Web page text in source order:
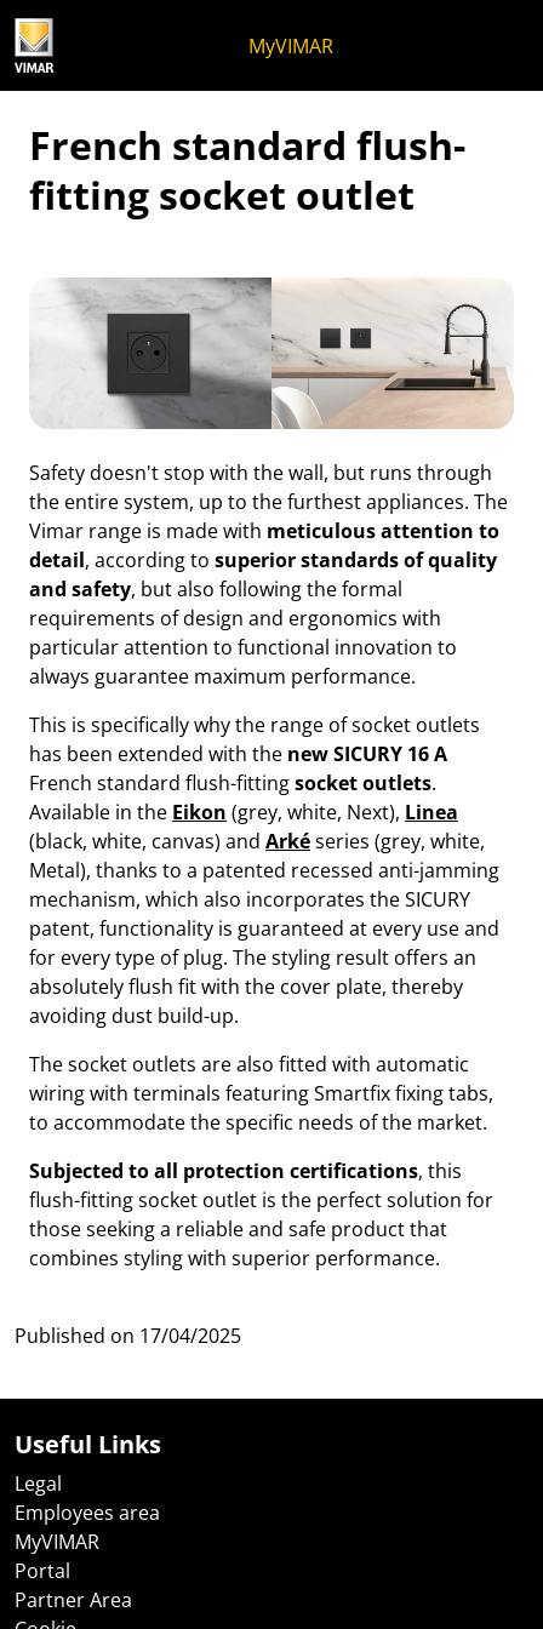
MyVIMAR
French standard flush-
fitting socket outlet
Safety doesn't stop with the wall, but runs through
the entire system, up to the furthest appliances. The
Vimar range is made with meticulous attention to
detail, according to superior standards of quality
and safety, but also following the formal
requirements of design and ergonomics with
particular attention to functional innovation to
always guarantee maximum performance.
This is specifically why the range of socket outlets
has been extended with the new SICURY 16 A
French standard flush-fittingsocket outlets.
Available in the Eikon (grey, white, Next), Linea
(black, white, canvas) and Arkéseries (grey, white,
Metal), thanks to a patented recessed anti-jamming
mechanism, which also incorporates the SICURY
patent, functionality is guaranteed at every use and
for every type of plug. The styling result offers an
absolutely flush fit with the cover plate, thereby
avoiding dust build-up.
The socket outlets are also fitted with automatic
wiring with terminals featuring Smartfix fixing tabs,
to accommodate the specific needs of the market.
Subjected to all protection certifications, this
flush-fitting socket outlet is the perfect solution for
those seeking a reliable and safe product that
combines styling with superior performance.
Published on 17/04/2025
Useful Links
Legal
Employees area
MyVIMAR
Portal
Partner Area